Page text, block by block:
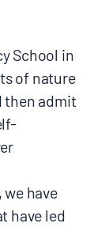
School in
of nature
then admit
have
have led